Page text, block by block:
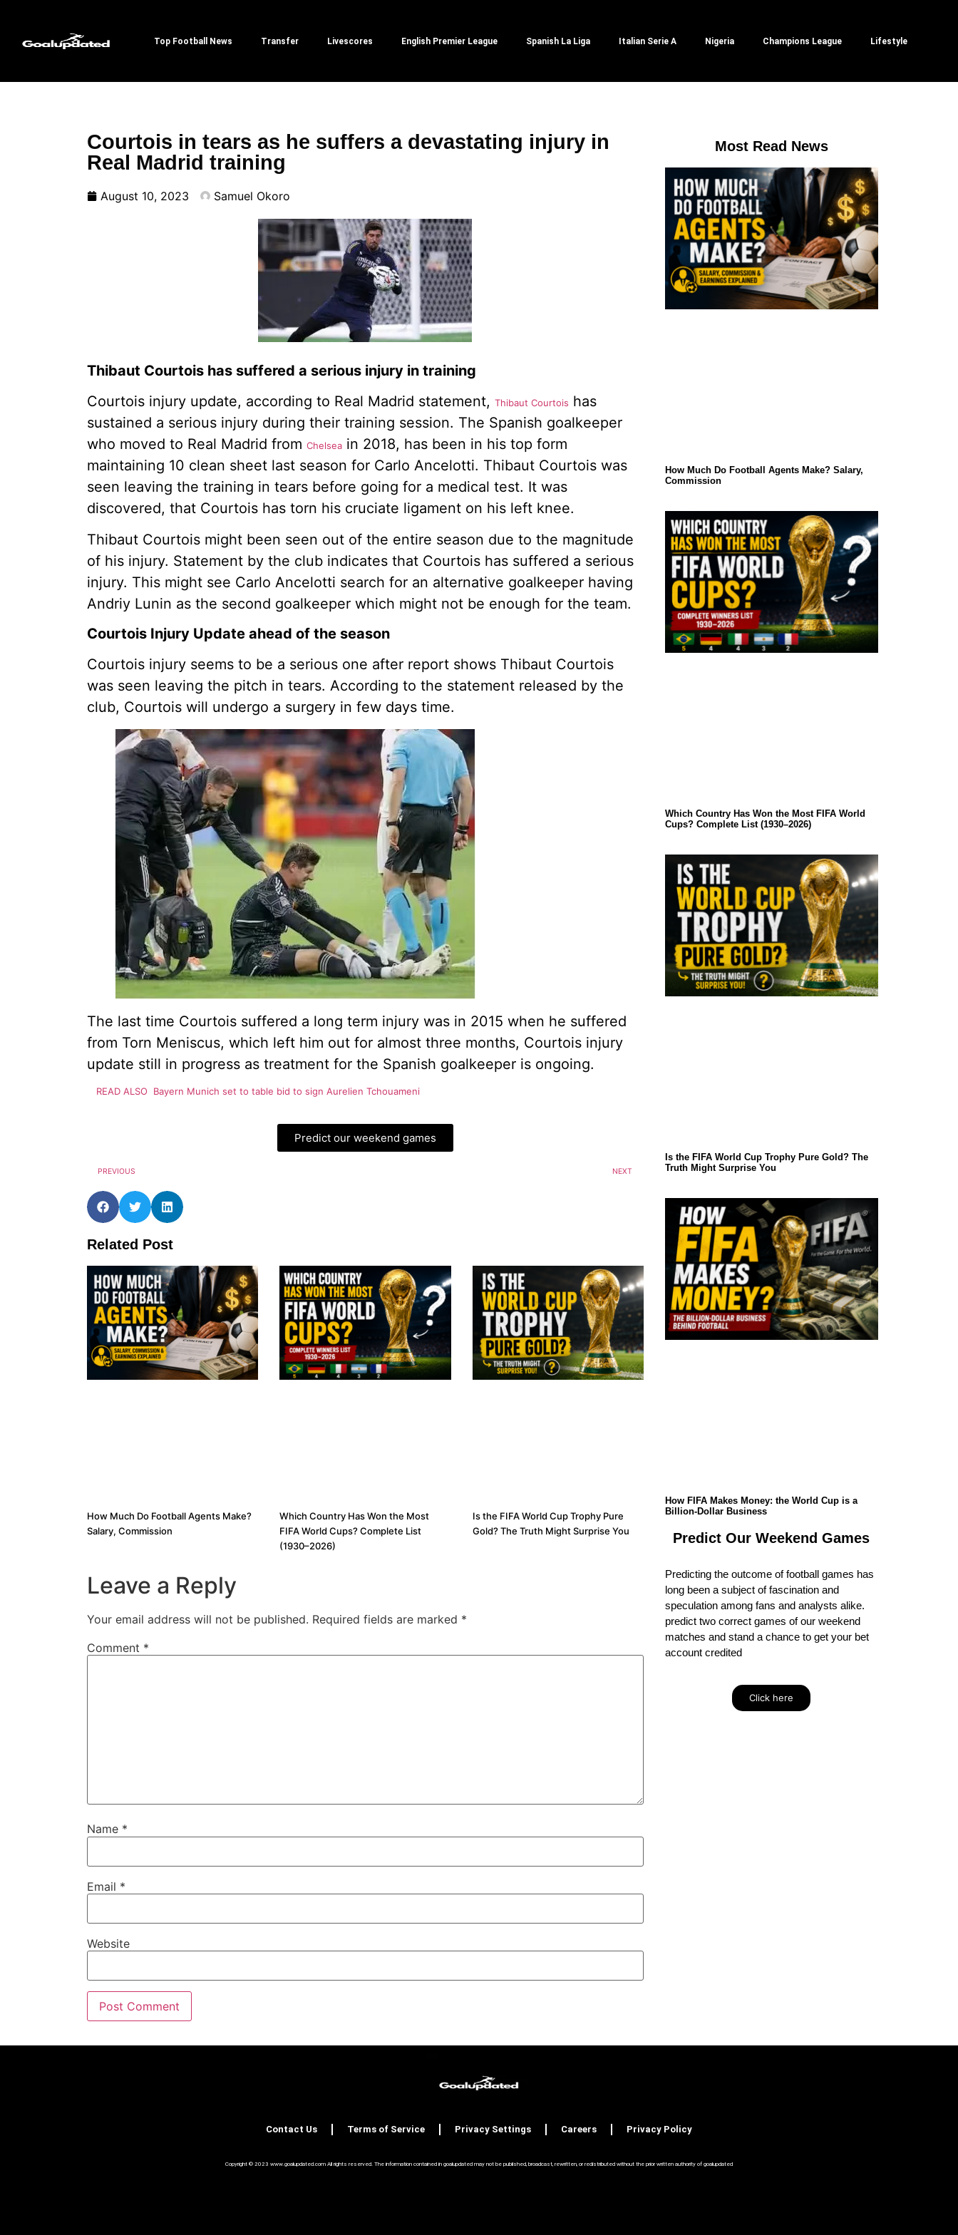
Top Football News Transfer Livescores English Premier League Spanish La Liga Italian Serie A Nigeria Champions League Lifestyle
Courtois in tears as he suffers a devastating injury in
Real Madrid training
August 10, 2023 Samuel Okoro
Thibaut Courtois has suffered a serious injury in training
Courtois injury update, according to Real Madrid statement, Thibaut Courtois has
sustained a serious injury during their training session. The Spanish goalkeeper
who moved to Real Madrid from Chelsea in 2018, has been in his top form
maintaining 10 clean sheet last season for Carlo Ancelotti. Thibaut Courtois was
seen leaving the training in tears before going for a medical test. It was
discovered, that Courtois has torn his cruciate ligament on his left knee.
Thibaut Courtois might been seen out of the entire season due to the magnitude
of his injury. Statement by the club indicates that Courtois has suffered a serious
injury. This might see Carlo Ancelotti search for an alternative goalkeeper having
Andriy Lunin as the second goalkeeper which might not be enough for the team.
Courtois Injury Update ahead of the season
Courtois injury seems to be a serious one after report shows Thibaut Courtois
was seen leaving the pitch in tears. According to the statement released by the
club, Courtois will undergo a surgery in few days time.
The last time Courtois suffered a long term injury was in 2015 when he suffered
from Torn Meniscus, which left him out for almost three months, Courtois injury
update still in progress as treatment for the Spanish goalkeeper is ongoing.
READ ALSO Bayern Munich set to table bid to sign Aurelien Tchouameni
Predict our weekend games
PREVIOUS NEXT
Related Post
How Much Do Football Agents Make?
Salary, Commission
Which Country Has Won the Most
FIFA World Cups? Complete List
(1930–2026)
Is the FIFA World Cup Trophy Pure
Gold? The Truth Might Surprise You
Leave a Reply
Your email address will not be published. Required fields are marked *
Comment *
Name *
Email *
Website
Most Read News
How Much Do Football Agents Make? Salary,
Commission
Which Country Has Won the Most FIFA World
Cups? Complete List (1930–2026)
Is the FIFA World Cup Trophy Pure Gold? The
Truth Might Surprise You
How FIFA Makes Money: the World Cup is a
Billion-Dollar Business
Predict Our Weekend Games
Predicting the outcome of football games has
long been a subject of fascination and
speculation among fans and analysts alike.
predict two correct games of our weekend
matches and stand a chance to get your bet
account credited
Click here
Contact Us Terms of Service Privacy Settings Careers Privacy Policy
Copyright © 2023 www.goalupdated.com All rights reserved. The information contained in goalupdated may not be published, broadcast, rewritten, or redistributed without the prior written authority of goalupdated